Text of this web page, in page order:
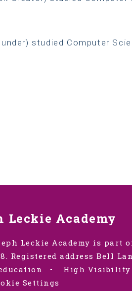
studied Computer
Leckie Academy
Leckie Academy is part
Registered address Bell
• High Visibility
Settings